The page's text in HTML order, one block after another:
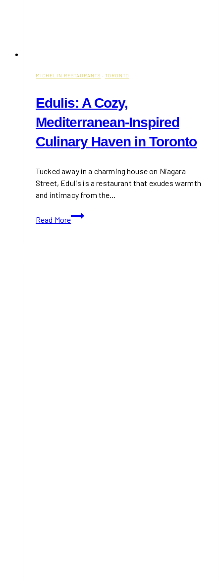
MICHELIN RESTAURANTS · TORONTO
Edulis: A Cozy,
Mediterranean-Inspired
Culinary Haven in Toronto
Tucked away in a charming house on Niagara
Street, Edulis is a restaurant that exudes warmth
and intimacy from the…
Read More
Edulis:
A